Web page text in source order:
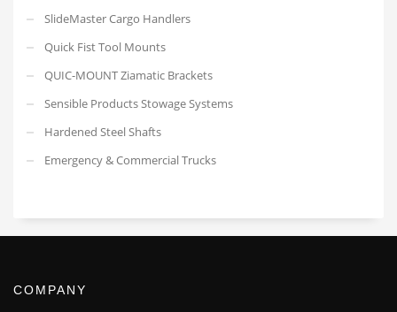
SlideMaster Cargo Handlers
Quick Fist Tool Mounts
QUIC-MOUNT Ziamatic Brackets
Sensible Products Stowage Systems
Hardened Steel Shafts
Emergency & Commercial Trucks
COMPANY